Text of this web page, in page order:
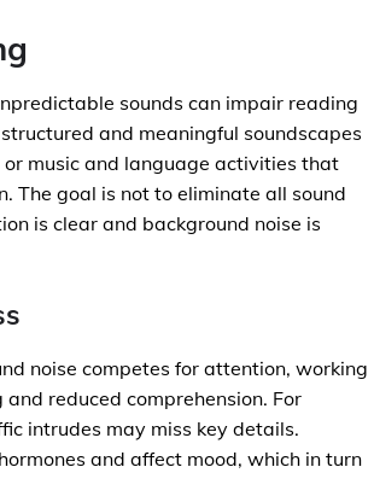
sounds can impair reading
and meaningful soundscapes
music and language activities that
goal is not to eliminate all sound
is clear and background noise is
noise competes for attention, working
reduced comprehension. For
intrudes may miss key details.
and affect mood, which in turn